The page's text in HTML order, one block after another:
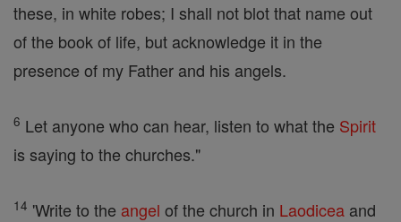
these, in white robes; I shall not blot that name out
of the book of life, but acknowledge it in the
presence of my Father and his angels.
6 Let anyone who can hear, listen to what the Spirit
is saying to the churches."
14 'Write to the angel of the church in Laodicea and